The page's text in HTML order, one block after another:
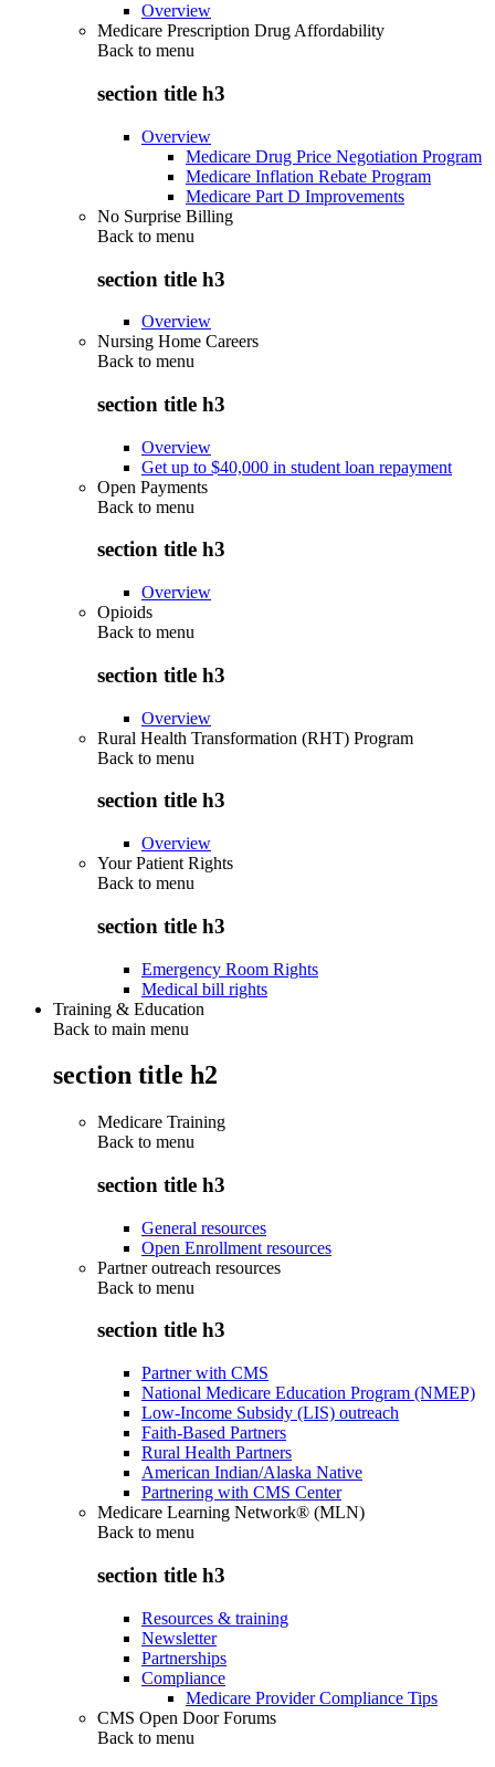
Overview
Medicare Prescription Drug Affordability
Back to menu
section title h3
Overview
Medicare Drug Price Negotiation Program
Medicare Inflation Rebate Program
Medicare Part D Improvements
No Surprise Billing
Back to menu
section title h3
Overview
Nursing Home Careers
Back to menu
section title h3
Overview
Get up to $40,000 in student loan repayment
Open Payments
Back to menu
section title h3
Overview
Opioids
Back to menu
section title h3
Overview
Rural Health Transformation (RHT) Program
Back to menu
section title h3
Overview
Your Patient Rights
Back to menu
section title h3
Emergency Room Rights
Medical bill rights
Training & Education
Back to main menu
section title h2
Medicare Training
Back to menu
section title h3
General resources
Open Enrollment resources
Partner outreach resources
Back to menu
section title h3
Partner with CMS
National Medicare Education Program (NMEP)
Low-Income Subsidy (LIS) outreach
Faith-Based Partners
Rural Health Partners
American Indian/Alaska Native
Partnering with CMS Center
Medicare Learning Network® (MLN)
Back to menu
section title h3
Resources & training
Newsletter
Partnerships
Compliance
Medicare Provider Compliance Tips
CMS Open Door Forums
Back to menu